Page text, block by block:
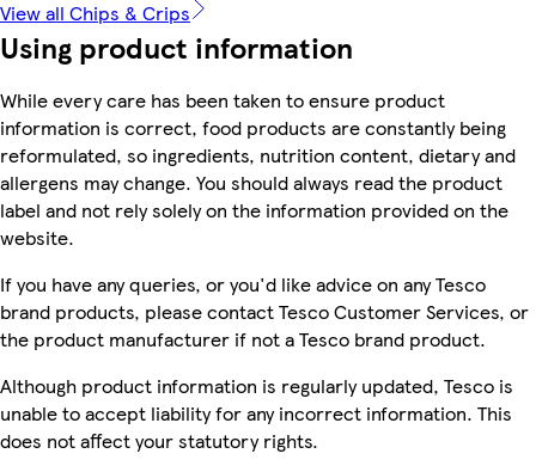
View all Chips & Crips
Using product information
While every care has been taken to ensure product
information is correct, food products are constantly being
reformulated, so ingredients, nutrition content, dietary and
allergens may change. You should always read the product
label and not rely solely on the information provided on the
website.
If you have any queries, or you'd like advice on any Tesco
brand products, please contact Tesco Customer Services, or
the product manufacturer if not a Tesco brand product.
Although product information is regularly updated, Tesco is
unable to accept liability for any incorrect information. This
does not affect your statutory rights.